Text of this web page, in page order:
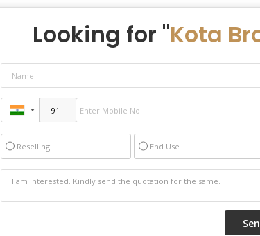
Looking for "Kota
Reselling End Use